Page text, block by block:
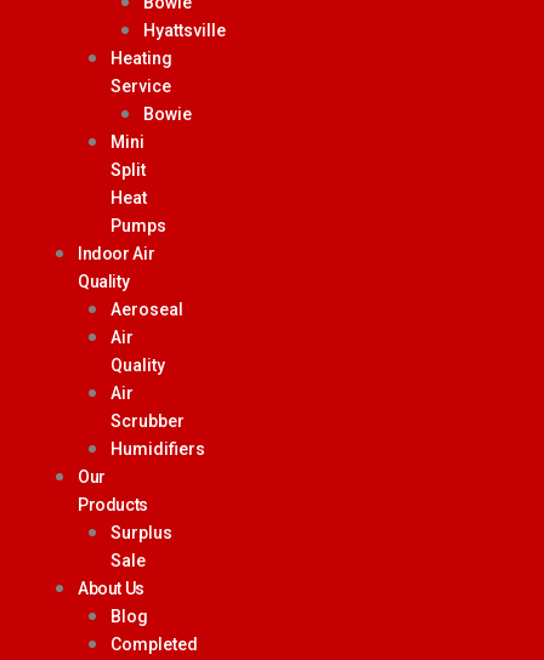
Hyattsville
Heating
Service
Bowie
Mini
Split
Heat
Pumps
Indoor Air
Quality
Aeroseal
Air
Quality
Air
Scrubber
Humidifiers
Our
Products
Surplus
Sale
About Us
Blog
Completed